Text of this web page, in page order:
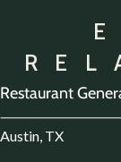
Restaurant
Austin, TX